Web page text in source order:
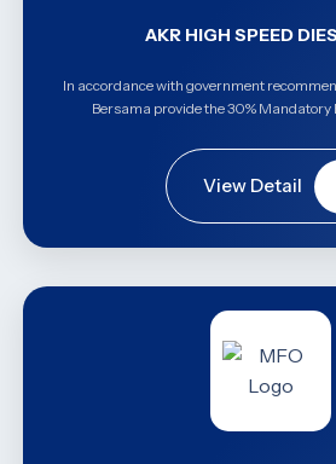
AKR HIGH SPEED
In accordance with government
Bersama provide the 30% Mandatory
View Detail